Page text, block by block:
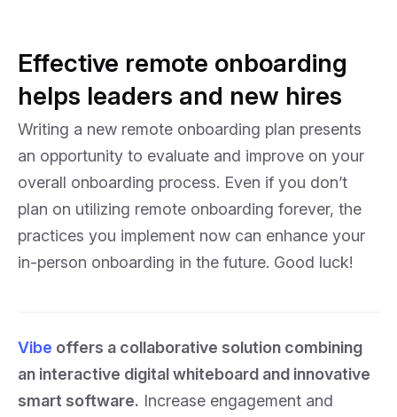
Effective remote onboarding
helps leaders and new hires
Writing a new remote onboarding plan presents
an opportunity to evaluate and improve on your
overall onboarding process. Even if you don’t
plan on utilizing remote onboarding forever, the
practices you implement now can enhance your
in-person onboarding in the future. Good luck!
Vibe offers a collaborative solution combining
an interactive digital whiteboard and innovative
smart software. Increase engagement and